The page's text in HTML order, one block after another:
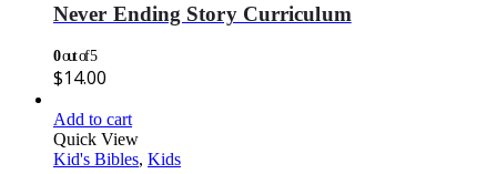
Never Ending Story Curriculum
0out of 5
$14.00
Add to cart
Quick View
Kid's Bibles, Kids